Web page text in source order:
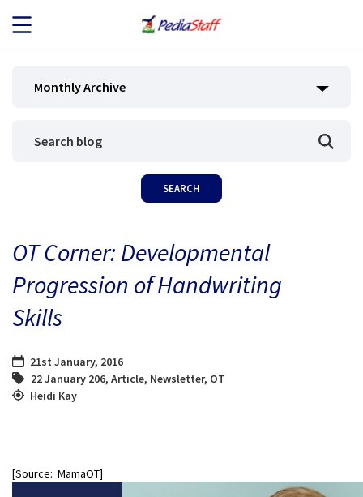
JOB SEEKERS
BLOG
CONTACT
Monthly Archive
OT Corner: Developmental
Progression of Handwriting
Skills
21st January, 2016
22 January 206, Article, Newsletter, OT
Heidi Kay
[Source: MamaOT]